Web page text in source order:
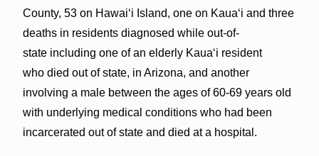
County, 53 on Hawaiʻi Island, one on Kauaʻi and three
deaths in residents diagnosed while out-of-
state including one of an elderly Kaua‘i resident
who died out of state, in Arizona, and another
involving a male between the ages of 60-69 years old
with underlying medical conditions who had been
incarcerated out of state and died at a hospital.